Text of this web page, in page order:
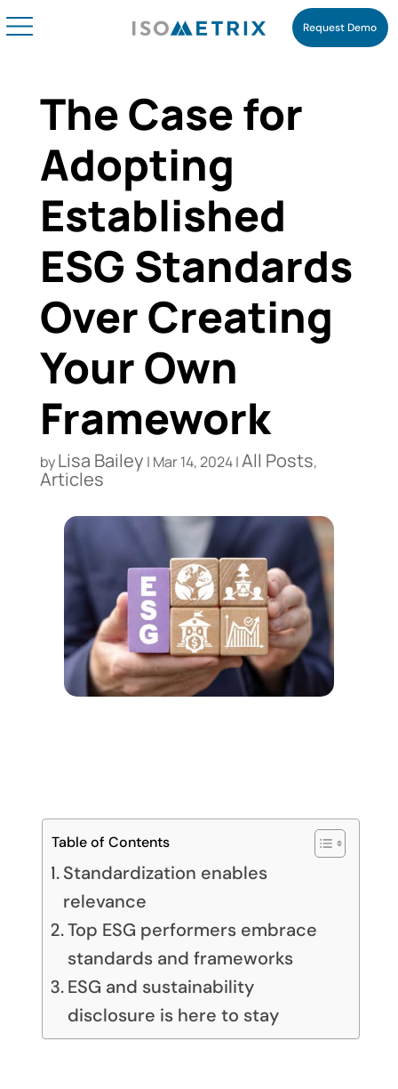
Request Demo
The Case for
Adopting
Established
ESG Standards
Over Creating
Your Own
Framework
byLisa Bailey | Mar 14, 2024|All Posts,
Articles
Table of Contents
Standardization enables
relevance
Top ESG performers embrace
standards and frameworks
ESG and sustainability
disclosure is here to stay